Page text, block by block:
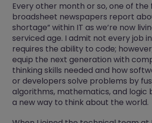
Every other month or so, one of the
broadsheet newspapers report
shortage” within IT as we’re now
serviced age. I admit not every job
requires the ability to code;
equip the next generation with
thinking skills needed and how
or developers solve problems by
algorithms, mathematics, and logic
a new way to think about the world.